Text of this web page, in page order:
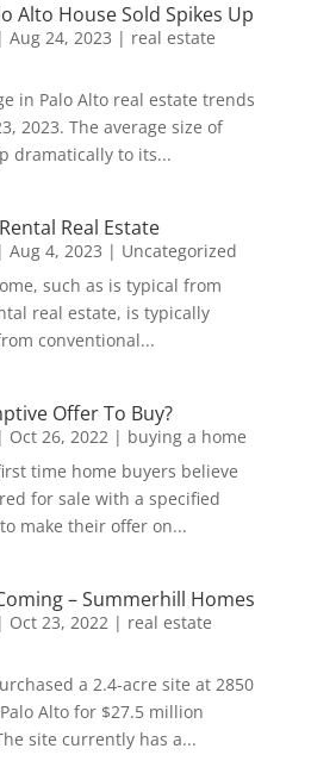
Alto House Sold Spikes Up
| Aug 24, 2023 | real estate
in Palo Alto real estate trends
2023. The average size of
dramatically to its...
Real Estate
| Aug 4, 2023 | Uncategorized
such as is typical from
real estate, is typically
conventional...
Offer To Buy?
| Oct 26, 2022| buying a home
time home buyers believe
for sale with a specified
make their offer on...
– Summerhill Homes
| Oct 23, 2022| real estate
a 2.4-acre site at 2850
Alto for $27.5 million
site currently has a...